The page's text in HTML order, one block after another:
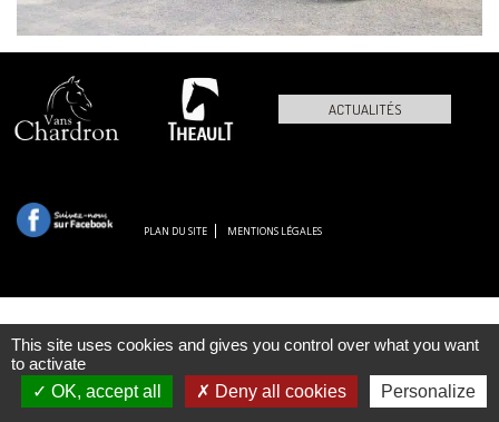
ACTUALITÉS
PLAN DU SITE MENTIONS LÉGALES
This site uses cookies and gives you control over what you want
to activate
OK, accept all
Deny all cookies Personalize